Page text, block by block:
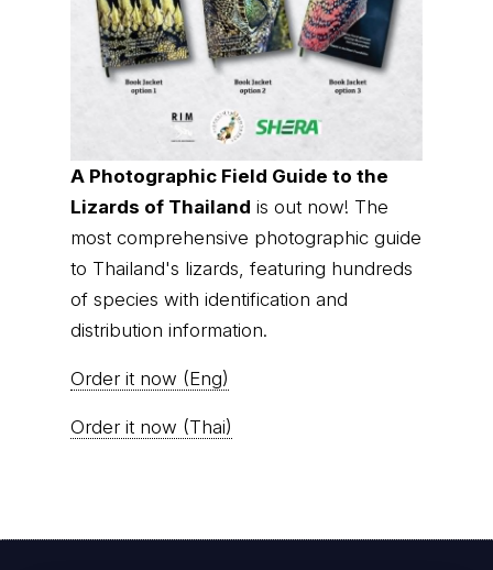
A Photographic Field Guide to the
Lizards of Thailand is out now! The
most comprehensive photographic guide
to Thailand's lizards, featuring hundreds
of species with identification and
distribution information.
Order it now (Eng)
Order it now (Thai)